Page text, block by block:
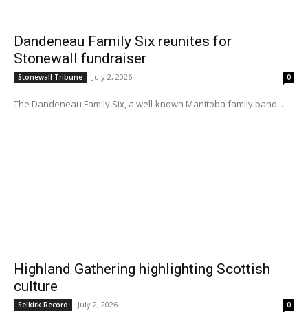
Dandeneau Family Six reunites for
Stonewall fundraiser
Stonewall Tribune July 2, 2026 0
The Dandeneau Family Six, a well-known Manitoba family band...
Highland Gathering highlighting Scottish
culture
Selkirk Record July 2, 2026 0